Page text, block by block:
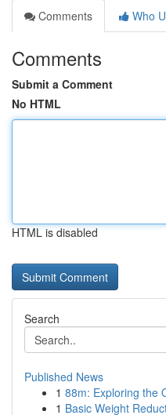
Comments
Who
Comments
Submit a Comment
No HTML
HTML is disabled
Search
Published News
1 88m: Exploring the
1 Basic Weight